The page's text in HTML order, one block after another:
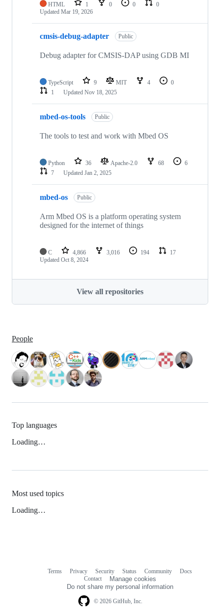
HTML 1 0 0
0
Updated Mar 19, 2026
cmsis-debug-adapter Public
Debug adapter for CMSIS-DAP using GDB MI
TypeScript 9 MIT 4
0
1
Updated Nov 18, 2025
mbed-os-tools Public
The tools to test and work with Mbed OS
Python 36 Apache-2.0 68
6
7
Updated Jan 2, 2025
mbed-os Public
Arm Mbed OS is a platform operating system
designed for the internet of things
C 4,866 3,016 194
17
Updated Oct 8, 2024
View all repositories
People
Top languages
Loading…
Most used topics
Loading…
© 2026 GitHub, Inc.
Terms Privacy Security Status Community
Docs
Contact
Manage cookies
Do not share my personal information